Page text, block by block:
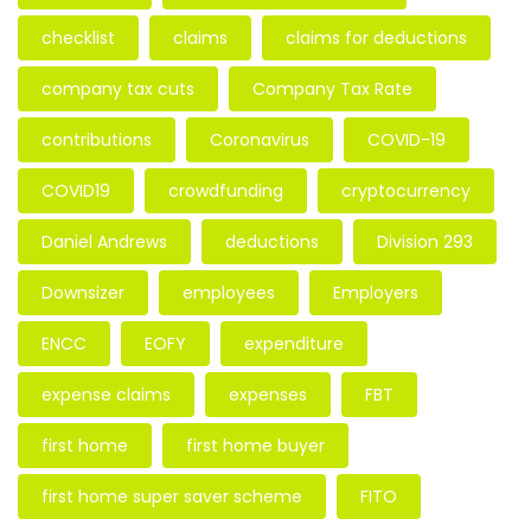
checklist claims claims for deductions
company tax cuts Company Tax Rate
contributions Coronavirus COVID-19
COVID19 crowdfunding cryptocurrency
Daniel Andrews deductions Division 293
Downsizer employees Employers
ENCC EOFY expenditure
expense claims expenses FBT
first home first home buyer
first home super saver scheme FITO